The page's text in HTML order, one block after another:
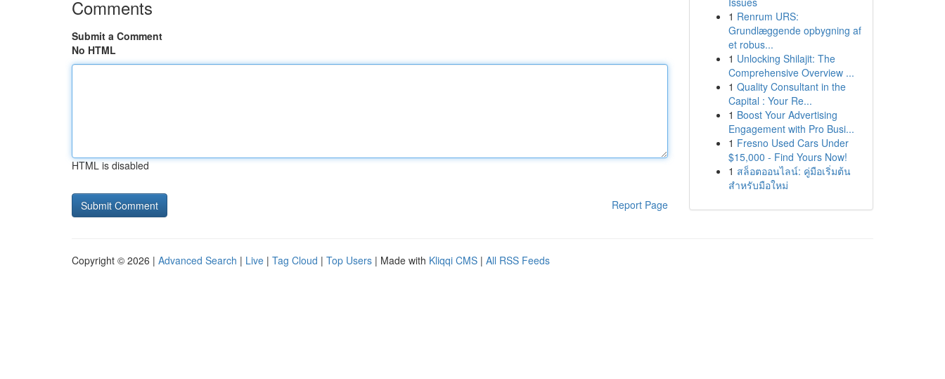
Comments
Submit a Comment
No HTML
HTML is disabled
Report Page
1 Renrum URS:
Grundlæggende opbygning af
et robus...
1 Unlocking Shilajit: The
Comprehensive Overview ...
1 Quality Consultant in the
Capital : Your Re...
1 Boost Your Advertising
Engagement with Pro Busi...
1 Fresno Used Cars Under
$15,000 - Find Yours Now!
1 สล็อตออนไลน์: คู่มือเริ่มต้น
สำหรับมือใหม่
Copyright © 2026 | Advanced Search | Live | Tag Cloud | Top Users | Made with Kliqqi CMS | All RSS Feeds